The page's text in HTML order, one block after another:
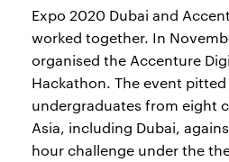
Expo 2020 Dubai and
worked together. In
organised the Accenture
Hackathon. The event
undergraduates from eight
Asia, including Dubai,
hour challenge under the